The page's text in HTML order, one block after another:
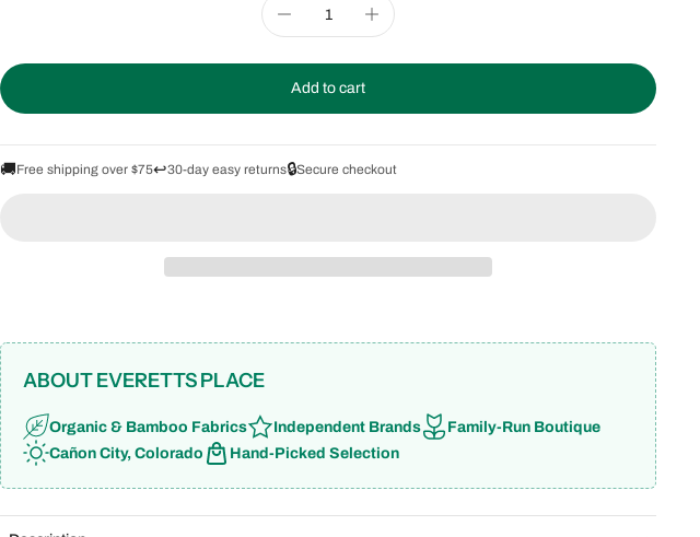
Add to cart
🚚Free shipping over $75↩️30-day easy returns🔒Secure checkout
ABOUT EVERETTS PLACE
Organic & Bamboo Fabrics Independent Brands
Family-Run Boutique
Cañon City, Colorado
Hand-Picked Selection